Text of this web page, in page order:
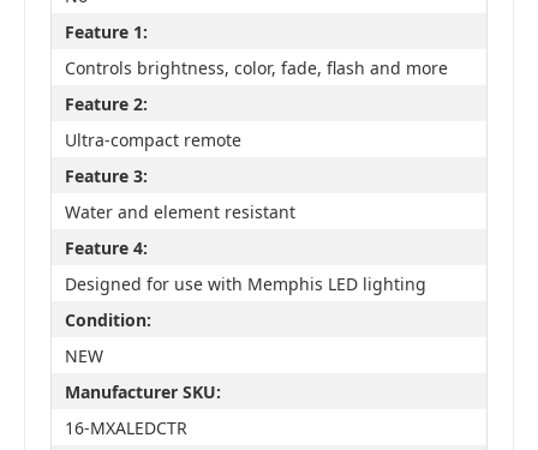
Feature 1:
Controls brightness, color, fade, flash and more
Feature 2:
Ultra-compact remote
Feature 3:
Water and element resistant
Feature 4:
Designed for use with Memphis LED lighting
Condition:
NEW
Manufacturer SKU:
16-MXALEDCTR